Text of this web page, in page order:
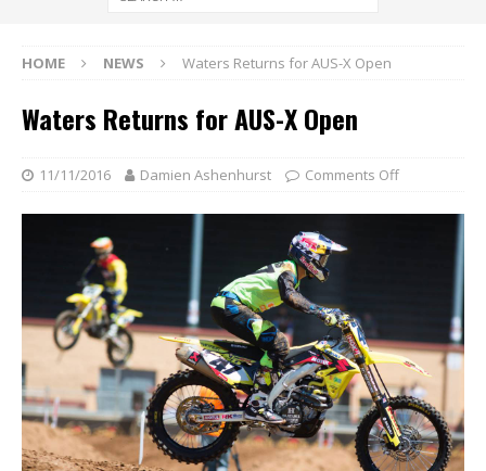
HOME NEWS Waters Returns for AUS-X Open
Waters Returns for AUS-X Open
11/11/2016 Damien Ashenhurst Comments Off